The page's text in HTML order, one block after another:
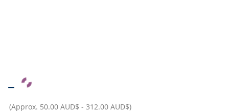
–
(Approx. 50.00 AUD$ - 312.00 AUD$)